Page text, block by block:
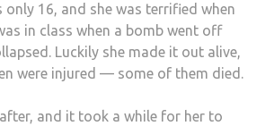
only 16, and she was terrified when
in class when a bomb went off
Luckily she made it out alive,
were injured — some of them died.
after, and it took a while for her to